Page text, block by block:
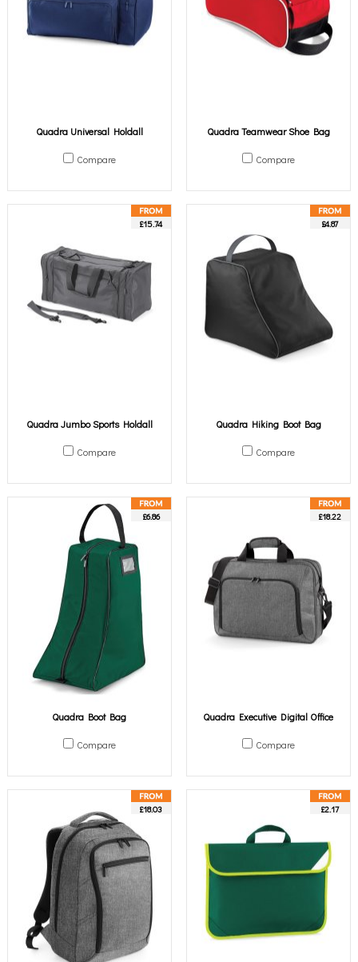
Quadra Universal Holdall
Compare
Quadra Teamwear Shoe Bag
Compare
£15.74
Quadra Jumbo Sports Holdall
Compare
£4.87
Quadra Hiking Boot Bag
Compare
£6.86
Quadra Boot Bag
Compare
£18.22
Quadra Executive Digital Office
Compare
£18.03 £2.17